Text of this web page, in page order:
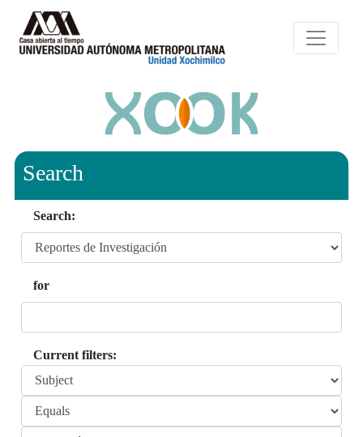
Search
Search:
for
Current filters: